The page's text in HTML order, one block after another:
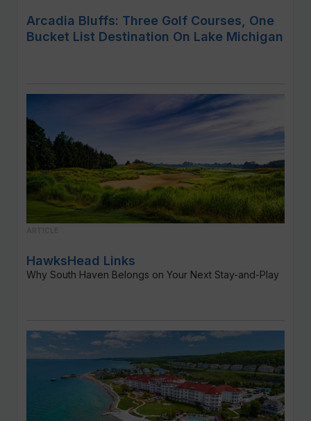
Arcadia Bluffs: Three Golf Courses, One
Bucket List Destination On Lake Michigan
HawksHead Links
Why South Haven Belongs on Your Next Stay-and-Play